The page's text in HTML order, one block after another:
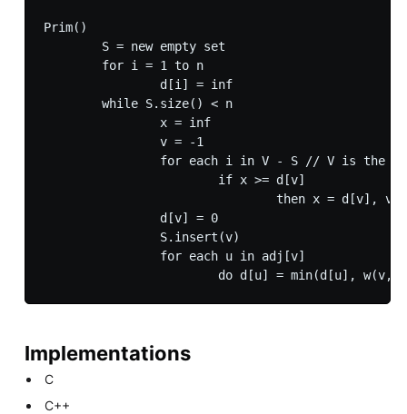
Prim()
Implementations
C
C++